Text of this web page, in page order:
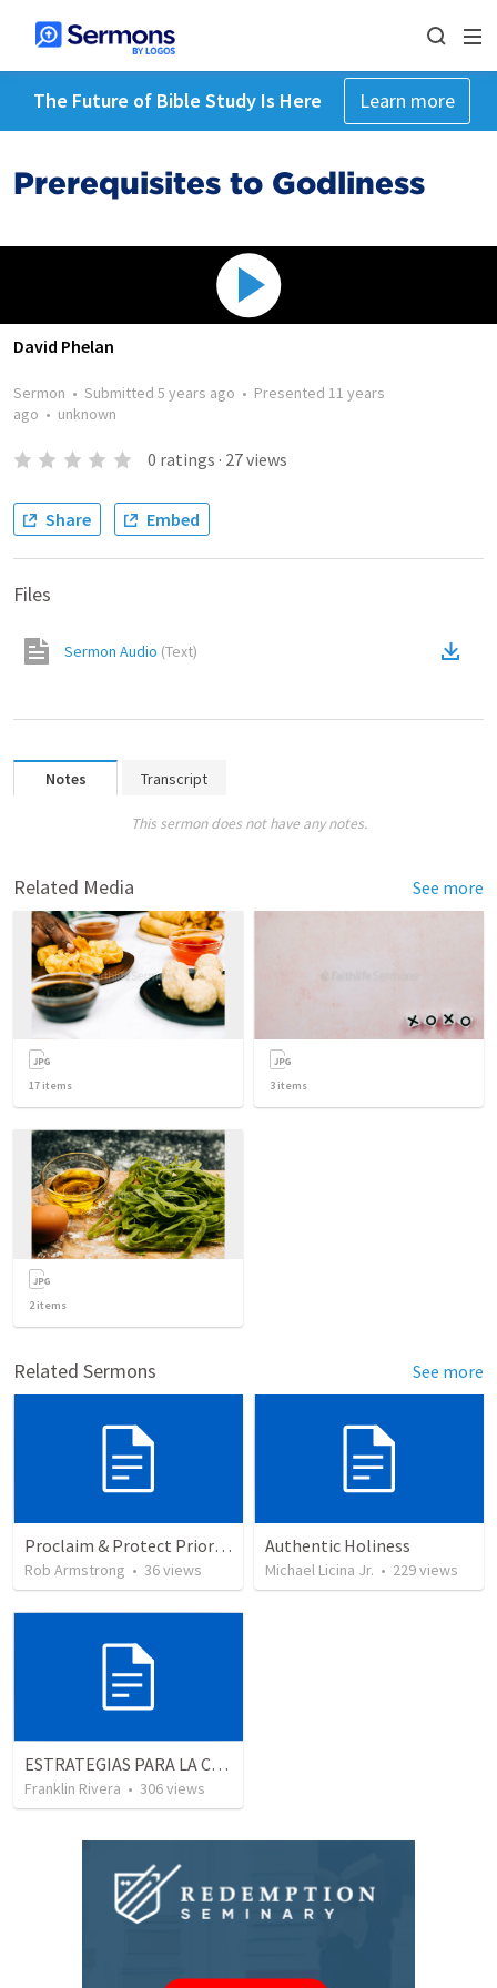
The Future of Bible Study Is Here Learn more
Prerequisites to Godliness
David Phelan
Sermon • Submitted 5 years ago • Presented 11 years
ago • unknown
0 ratings · 27views
Share Embed
Files
Sermon Audio (Text)
Notes Transcript
This sermon does not have any notes.
Related Media See more
17 items 3 items
2items
Related Sermons See more
Proclaim & Protect Priority #4: The Pursuit of Godliness. 1 Timothy 4:1-10
Rob Armstrong • 36views
Authentic Holiness
Michael Licina Jr. • 229views
ESTRATEGIAS PARA LA CONQUISTA -1 "El carácter del liderago" (Josue 1.1-9)
Franklin Rivera • 306views